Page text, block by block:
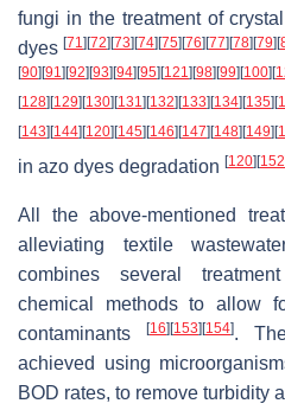
fungi in the treatment of
dyes [71 ][72][73][74][75][76][77][78][79][
[90][91 ][92][93][94][95][121 ][98][99][100][
[128][129][130][131 ][132][133][134][135][
[143][144][120][145][146][147][148][149][
in azo dyes degradation [120][152
All the above-mentioned
alleviating textile
combines several
chemical methods to allow
contaminants
[16][153][154].
achieved using
BOD rates, to remove turbidity